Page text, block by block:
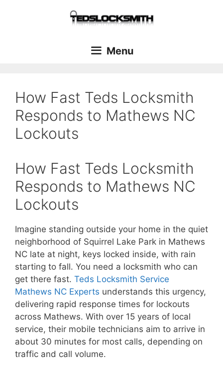
Menu
How Fast Teds Locksmith
Responds to Mathews NC
Lockouts
How Fast Teds Locksmith
Responds to Mathews NC
Lockouts
Imagine standing outside your home in the quiet
neighborhood of Squirrel Lake Park in Mathews
NC late at night, keys locked inside, with rain
starting to fall. You need a locksmith who can
get there fast. Teds Locksmith Service
Mathews NC Experts understands this urgency,
delivering rapid response times for lockouts
across Mathews. With over 15 years of local
service, their mobile technicians aim to arrive in
about 30 minutes for most calls, depending on
traffic and call volume.